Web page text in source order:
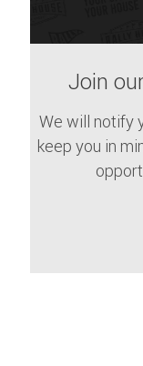
Join
We will notify
keep you in